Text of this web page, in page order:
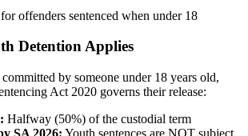
offenders sentenced when under 18
Detention Applies
by someone under 18 years old,
Act 2020 governs their release:
Halfway (50%) of the custodial term
SA 2026: Youth sentences are NOT subject